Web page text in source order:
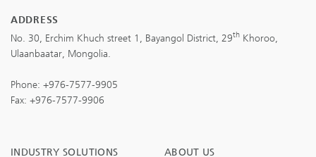
ADDRESS
No. 30, Erchim Khuch street 1, Bayangol District, 29th Khoroo,
Ulaanbaatar, Mongolia.
Phone: +976-7577-9905
Fax: +976-7577-9906
INDUSTRY SOLUTIONS
ABOUT US